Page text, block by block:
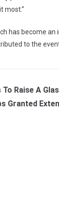
most.”
has become an
to the
To Raise A
Granted